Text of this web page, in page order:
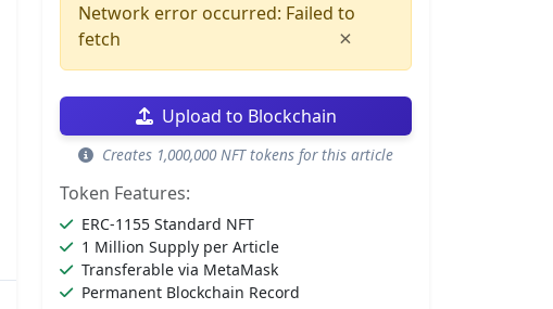
Network error occurred: Failed to
fetch
×
Upload to Blockchain
Creates 1,000,000 NFT tokens for this article
Token Features:
ERC-1155 Standard NFT
1 Million Supply per Article
Transferable via MetaMask
Permanent Blockchain Record